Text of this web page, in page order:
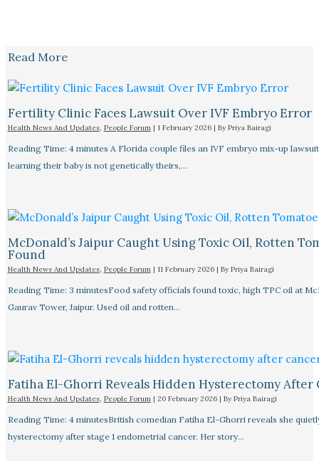
Read More
Fertility Clinic Faces Lawsuit Over IVF Embryo Error
Health News And Updates, People Forum | 1 February 2026 | By Priya Bairagi
Reading Time: 4 minutes A Florida couple files an IVF embryo mix-up
learning their baby is not genetically theirs,…
McDonald’s Jaipur Caught Using Toxic Oil, Rotten
Found
Health News And Updates, People Forum | 11 February 2026 | By Priya Bairagi
Reading Time: 3 minutesFood safety officials found toxic, high TPC oil at
Gaurav Tower, Jaipur. Used oil and rotten…
Fatiha El-Ghorri Reveals Hidden Hysterectomy After
Health News And Updates, People Forum | 20 February 2026 | By Priya Bairagi
Reading Time: 4 minutesBritish comedian Fatiha El-Ghorri reveals she
hysterectomy after stage 1 endometrial cancer. Her story…